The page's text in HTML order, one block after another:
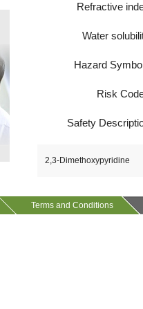
Refractive
Water
Hazard
Risk
Safety
2,3-Dimethoxypyridine
Terms and Conditions